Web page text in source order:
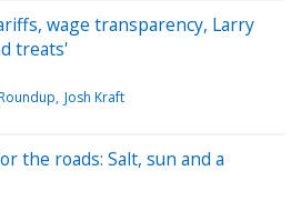
wage transparency, Larry
treats'
Josh Kraft
the roads: Salt, sun and a